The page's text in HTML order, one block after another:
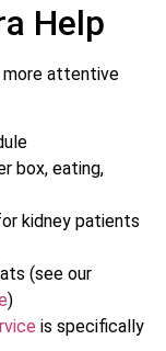
Help
more attentive
box, eating,
kidney patients
(see our
)
is specifically